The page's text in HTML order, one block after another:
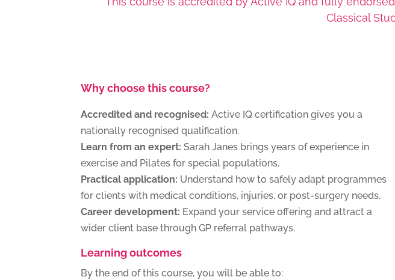
Classical
Why choose this course?
Accredited and recognised: Active IQ certification gives you a
nationally recognised qualification.
Learn from an expert: Sarah Janes brings years of experience in
exercise and Pilates for special populations.
Practical application: Understand how to safely adapt programmes
for clients with medical conditions, injuries, or post-surgery needs.
Career development: Expand your service offering and attract a
wider client base through GP referral pathways.
Learning outcomes
By the end of this course, you will be able to: